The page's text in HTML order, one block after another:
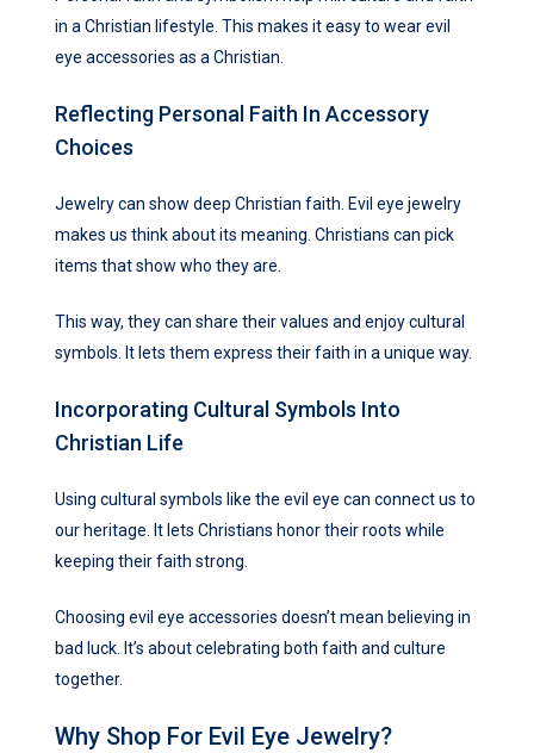
in a Christian lifestyle. This makes it easy to wear evil
eye accessories as a Christian.
Reflecting Personal Faith In Accessory
Choices
Jewelry can show deep Christian faith. Evil eye jewelry
makes us think about its meaning. Christians can pick
items that show who they are.
This way, they can share their values and enjoy cultural
symbols. It lets them express their faith in a unique way.
Incorporating Cultural Symbols Into
Christian Life
Using cultural symbols like the evil eye can connect us to
our heritage. It lets Christians honor their roots while
keeping their faith strong.
Choosing evil eye accessories doesn’t mean believing in
bad luck. It’s about celebrating both faith and culture
together.
Why Shop For Evil Eye Jewelry?